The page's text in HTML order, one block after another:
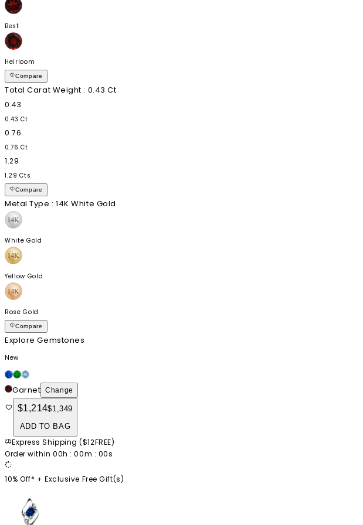
Best
Heirloom
Compare
Total Carat Weight : 0.43 Ct
0.43
0.43 Ct
0.76
0.76 Ct
1.29
1.29 Cts
Compare
Metal Type : 14K White Gold
White Gold
Yellow Gold
Rose Gold
Compare
Explore Gemstones
New
Garnet Change
$1,214$1,349
ADD TO BAG
Express Shipping ($12FREE)
Order within 00h :00m : 00s
10% Off* +Exclusive Free Gift(s)